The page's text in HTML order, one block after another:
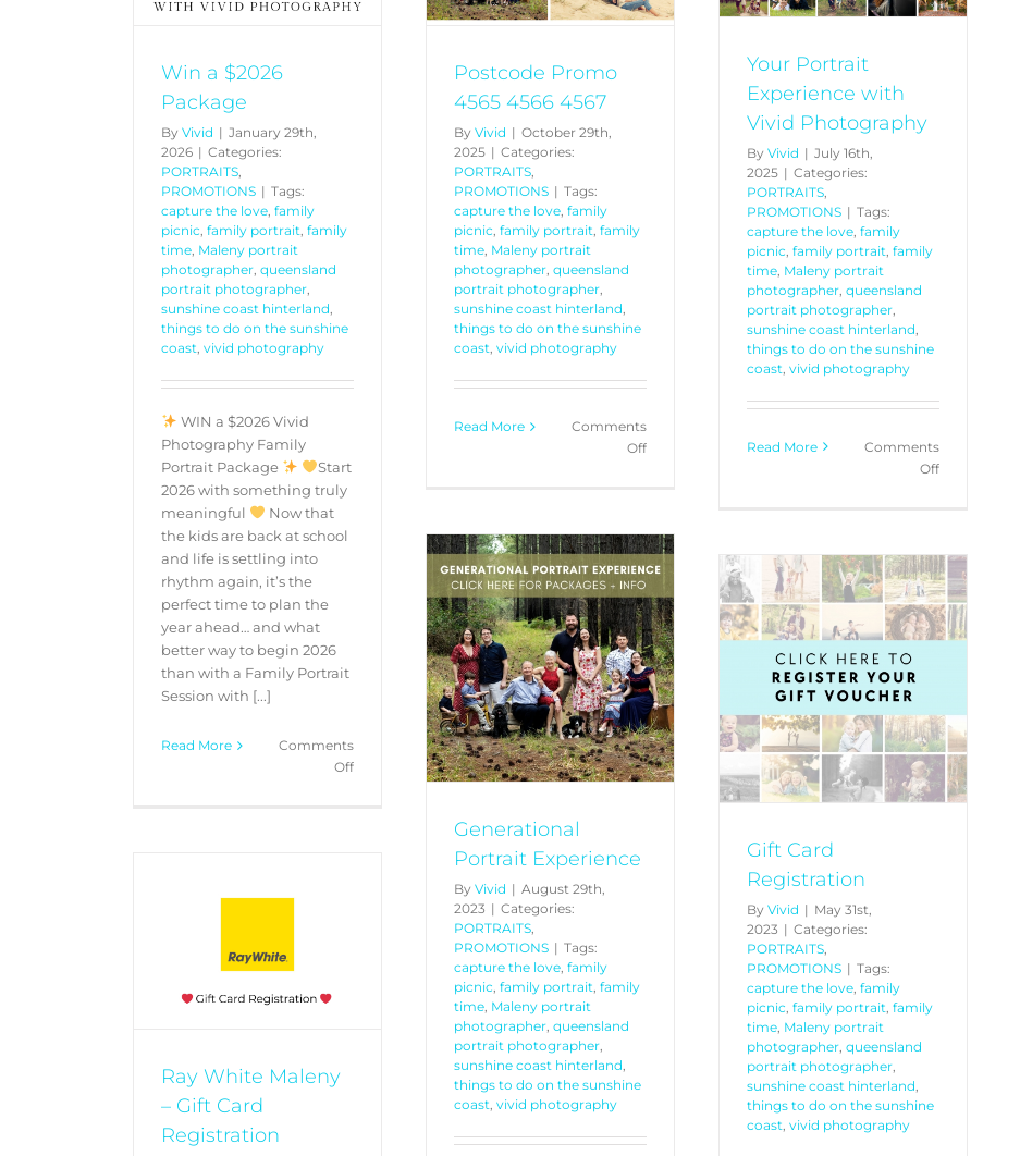
Win a $2026
Package
By Vivid | January 29th,
2026 | Categories:
PORTRAITS,
PROMOTIONS | Tags:
capture the love, family
picnic, family portrait, family
time, Maleny portrait
photographer, queensland
portrait photographer,
sunshine coast hinterland,
things to do on the sunshine
coast, vivid photography
WIN a $2026 Vivid
Photography Family
Portrait Package
Start
2026 with something truly
meaningful
Now that
the kids are back at school
and life is settling into
rhythm again, it’s the
perfect time to plan the
year ahead… and what
better way to begin 2026
than with a Family Portrait
Session with [...]
Read More
Comments
Offon
Postcode Promo
4565 4566 4567
By Vivid | October 29th,
2025 | Categories:
PORTRAITS,
PROMOTIONS | Tags:
capture the love, family
picnic, family portrait, family
time, Maleny portrait
photographer, queensland
portrait photographer,
sunshine coast hinterland,
things to do on the sunshine
coast, vivid photography
Read More
Comments
Offon
4566
4567
Your Portrait
Experience with
Vivid Photography
By Vivid | July 16th,
2025 | Categories:
PORTRAITS
PROMOTIONS | Tags:
capture the love family
picnic family portrait family
time Maleny portrait
photographer queensland
portrait photographer
sunshine coast hinterland
things to do on the sunshine
coast vivid photography
Read More
Comments
Offon
with
Vivid
Photography
Generational Portrait
Experience
PORTRAITS
Generational
Portrait Experience
By Vivid | August 29th,
2023 | Categories:
PORTRAITS
PROMOTIONS | Tags:
capture the love family
picnic family portrait family
time Maleny portrait
photographer queensland
portrait photographer
sunshine coast hinterland
things to do on the sunshine
coast vivid photography
Gift Card Registration
PORTRAITS PROMOTIONS
Gift Card
Registration
By Vivid | May 31st,
2023 | Categories:
PORTRAITS
PROMOTIONS | Tags:
capture the love family
picnic family portrait family
time Maleny portrait
photographer queensland
portrait photographer
sunshine coast hinterland
things to do on the sunshine
coast vivid photography
Ray White Maleny
– Gift Card
Registration